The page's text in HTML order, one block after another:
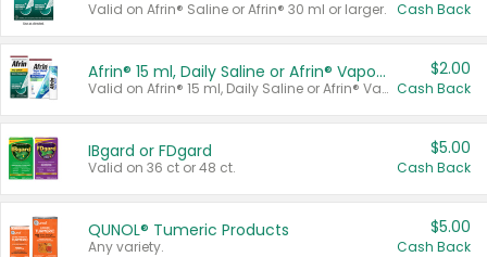
Valid on Afrin® Saline or Afrin® 30 ml or larger. Cash Back
Afrin® 15 ml, Daily Saline or Afrin® Vapor Burst™ Inhaler Sticks
Valid on Afrin® 15 ml, Daily Saline or Afrin® Vapor Burst™ Inhaler Sticks.
$2.00
Cash Back
IBgard or FDgard
Valid on 36 ct or 48 ct.
$5.00
Cash Back
QUNOL® Tumeric Products
Any variety.
$5.00
Cash Back